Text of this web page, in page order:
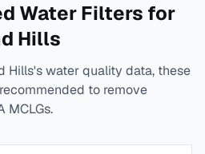
Water Filters for
Hills
Hills's water quality data, these
to remove
MCLGs.